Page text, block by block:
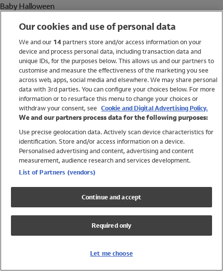
Baby Halloween
Holiday Shop
Swimwear
Women
Trending
Shop All Holiday Shop
Swimwear
Girls Swimwear
Boys Swimwear
Our cookies and use of personal data
We and our 14partners store and/or access information on your
device and process personal data, including transaction data and
unique IDs, for the purposes below. This allows us and our partners to
customise and measure the effectiveness of the marketing you see
across web, apps, social media and elsewhere. We may share personal
data with 3rd parties. You can configure your choices below. For more
information or to resurface this menu to change your choices or
withdraw your consent, see Cookie and Digital Advertising Policy.
We and our partners process data for the following purposes:
Use precise geolocation data. Actively scan device characteristics for
identification. Store and/or access information on a device.
Personalised advertising and content, advertising and content
measurement, audience research and services development.
List of Partners (vendors)
Continue and accept
Required only
Let me choose